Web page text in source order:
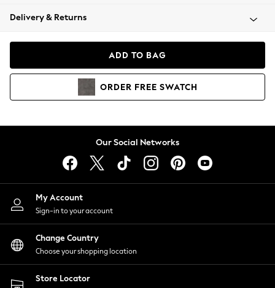
Coats & Jackets
Hoodies & Sweatshirts
Lingerie
Nightwear
Shirts & Blouses
Shorts
Skirts
Suits & Tailoring
Sportswear
Swimwear
Delivery & Returns
ADD TO BAG
ORDER FREE SWATCH
Our Social Networks
My Account
Sign-in to your account
Change Country
Choose your shopping location
Store Locator